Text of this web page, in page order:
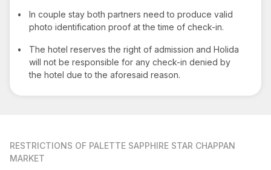
•
In couple stay both partners need to produce valid
photo identification proof at the time of check-in.
•
The hotel reserves the right of admission and Holida
will not be responsible for any check-in denied by
the hotel due to the aforesaid reason.
RESTRICTIONS OF PALETTE SAPPHIRE STAR CHAPPAN
MARKET